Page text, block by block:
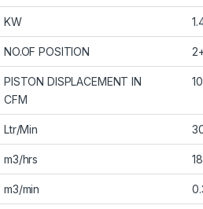
KW
NO.OF POSITION
PISTON DISPLACEMENT IN
CFM
Ltr/Min
m3/hrs
m3/min